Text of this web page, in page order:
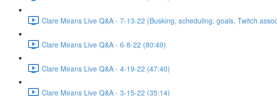
Clare Means Live Q&A - 7-13-22 (Busking, scheduling, goals, Twitch
Clare Means Live Q&A - 6-8-22 (80:49)
Clare Means Live Q&A - 4-19-22 (47:40)
Clare Means Live Q&A - 3-15-22 (35:14)